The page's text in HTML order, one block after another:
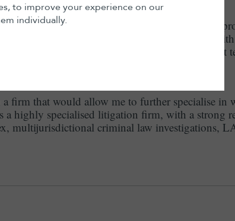
Intern in May 2023 and was recently
very interesting as I have been able to work
of different sizes. All of this contributes to a great
firm that would allow me to further specialise in
a highly specialised litigation firm, with a strong
multijurisdictional criminal law investigations,
to improve your experience on our
individually.